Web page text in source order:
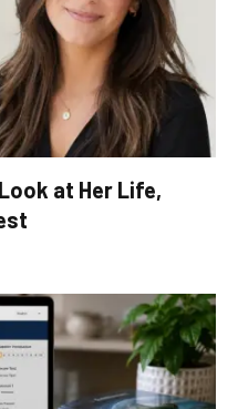
at Her Life,